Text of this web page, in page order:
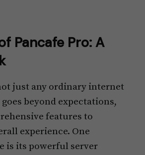
Pancafe Pro: A
just any ordinary internet
beyond expectations,
features to
experience. One
is its powerful server